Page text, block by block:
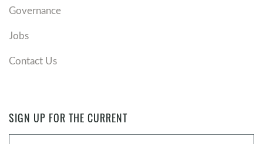
Governance
Jobs
Contact Us
SIGN UP FOR THE CURRENT